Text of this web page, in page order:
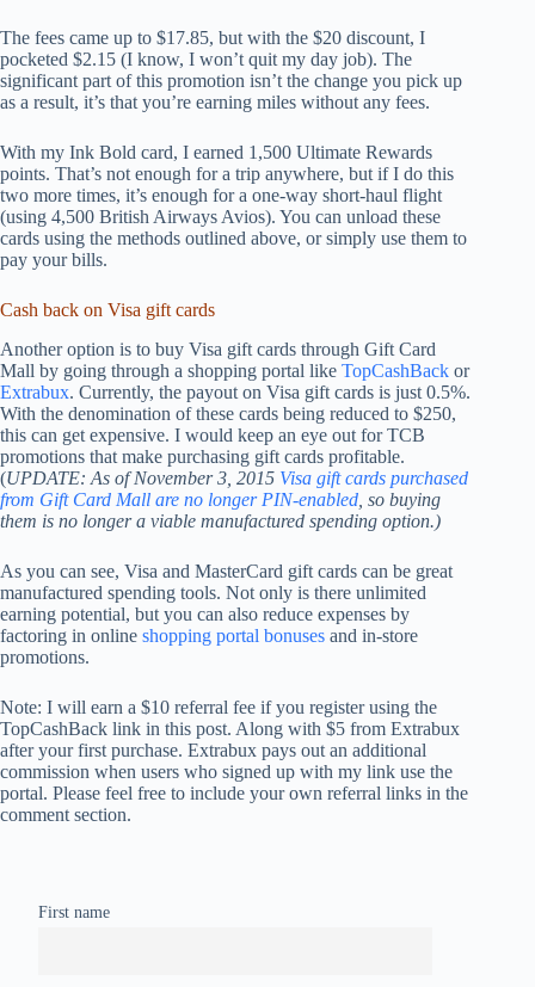
The fees came up to $17.85, but with the $20 discount, I
pocketed $2.15 (I know, I won’t quit my day job). The
significant part of this promotion isn’t the change you pick up
as a result, it’s that you’re earning miles without any fees.
With my Ink Bold card, I earned 1,500 Ultimate Rewards
points. That’s not enough for a trip anywhere, but if I do this
two more times, it’s enough for a one-way short-haul flight
(using 4,500 British Airways Avios). You can unload these
cards using the methods outlined above, or simply use them to
pay your bills.
Cash back on Visa gift cards
Another option is to buy Visa gift cards through Gift Card
Mall by going through a shopping portal like TopCashBack or
Extrabux. Currently, the payout on Visa gift cards is just 0.5%.
With the denomination of these cards being reduced to $250,
this can get expensive. I would keep an eye out for TCB
promotions that make purchasing gift cards profitable.
(UPDATE: As of November 3, 2015 Visa gift cards purchased
from Gift Card Mall are no longer PIN-enabled , so buying
them is no longer a viable manufactured spending option.)
As you can see, Visa and MasterCard gift cards can be great
manufactured spending tools. Not only is there unlimited
earning potential, but you can also reduce expenses by
factoring in online shopping portal bonuses and in-store
promotions.
Note: I will earn a $10 referral fee if you register using the
TopCashBack link in this post. Along with $5 from Extrabux
after your first purchase. Extrabux pays out an additional
commission when users who signed up with my link use the
portal. Please feel free to include your own referral links in the
comment section.
First name